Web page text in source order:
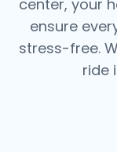
center, your
ensure
stress-free.
ride